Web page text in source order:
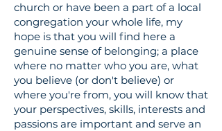
church or have been a part of a local
congregation your whole life, my
hope is that you will find here a
genuine sense of belonging; a place
where no matter who you are, what
you believe (or don't believe) or
where you're from, you will know that
your perspectives, skills, interests and
passions are important and serve an